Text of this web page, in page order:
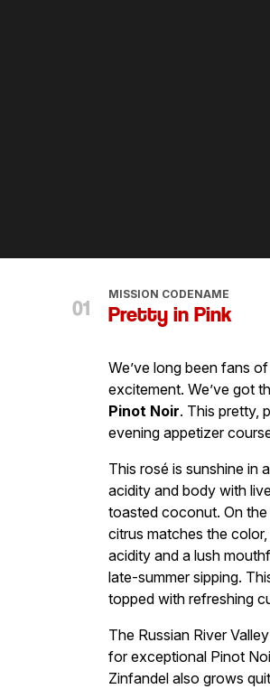
MISSION CODENAME
Pretty in Pink
We’ve long been fans
excitement. We’ve got
Pinot Noir. This pretty,
evening appetizer
This rosé is sunshine in
acidity and body with
toasted coconut. On
citrus matches the
acidity and a lush
late-summer sipping.
topped with refreshing
The Russian River
for exceptional Pinot
Zinfandel also grows